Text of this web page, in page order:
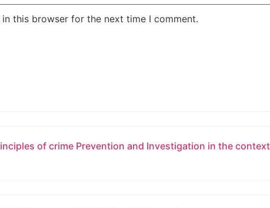
this browser for the next time I comment.
of crime Prevention and Investigation in the